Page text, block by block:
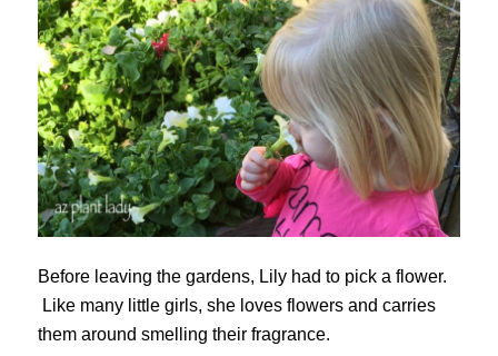
Before leaving the gardens, Lily had to pick a flower.
Like many little girls, she loves flowers and carries
them around smelling their fragrance.